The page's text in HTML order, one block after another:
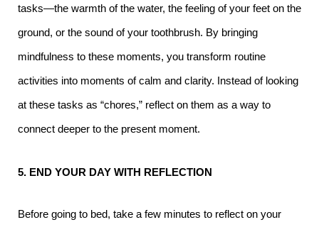
tasks—the warmth of the water, the feeling of your feet on the
ground, or the sound of your toothbrush. By bringing
mindfulness to these moments, you transform routine
activities into moments of calm and clarity. Instead of looking
at these tasks as “chores,” reflect on them as a way to
connect deeper to the present moment.
5. END YOUR DAY WITH REFLECTION
Before going to bed, take a few minutes to reflect on your